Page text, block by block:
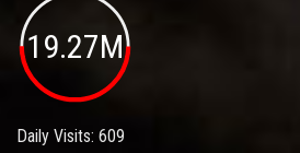
19.27M
Daily Visits: 609